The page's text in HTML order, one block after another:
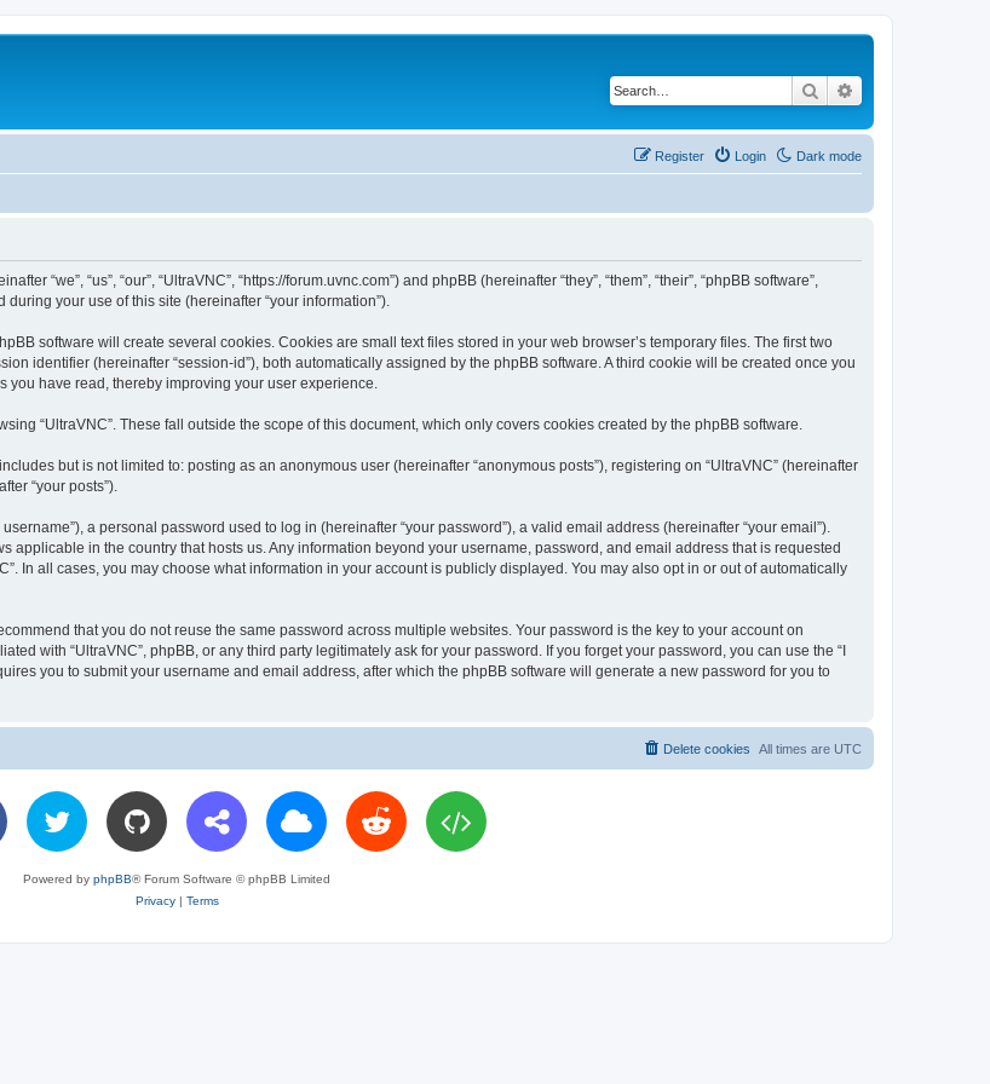
Search
Dark mode
Login
Register
“we”, “us”, “our”, “UltraVNC”, “https://forum.uvnc.com”) and phpBB (hereinafter “they”, “them”, “their”, “phpBB software”,
during your use of this site (hereinafter “your information”).
software will create several cookies. Cookies are small text files stored in your web browser’s temporary files. The first two
identifier (hereinafter “session-id”), both automatically assigned by the phpBB software. A third cookie will be created once you
you have read, thereby improving your user experience.
“UltraVNC”. These fall outside the scope of this document, which only covers cookies created by the phpBB software.
but is not limited to: posting as an anonymous user (hereinafter “anonymous posts”), registering on “UltraVNC” (hereinafter
“your posts”).
a personal password used to log in (hereinafter “your password”), a valid email address (hereinafter “your email”).
applicable in the country that hosts us. Any information beyond your username, password, and email address that is requested
In all cases, you may choose what information in your account is publicly displayed. You may also opt in or out of automatically
that you do not reuse the same password across multiple websites. Your password is the key to your account on
with “UltraVNC”, phpBB, or any third party legitimately ask for your password. If you forget your password, you can use the “I
you to submit your username and email address, after which the phpBB software will generate a new password for you to
All times are UTC
Delete cookies
Powered by phpBB® Forum Software © phpBB Limited
Privacy| Terms